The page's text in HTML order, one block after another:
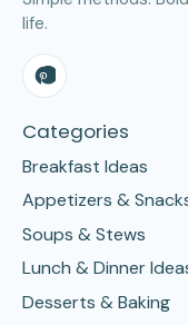
life.
Categories
Breakfast Ideas
Appetizers &
Soups & Stews
Lunch & Dinner
Desserts & Baking